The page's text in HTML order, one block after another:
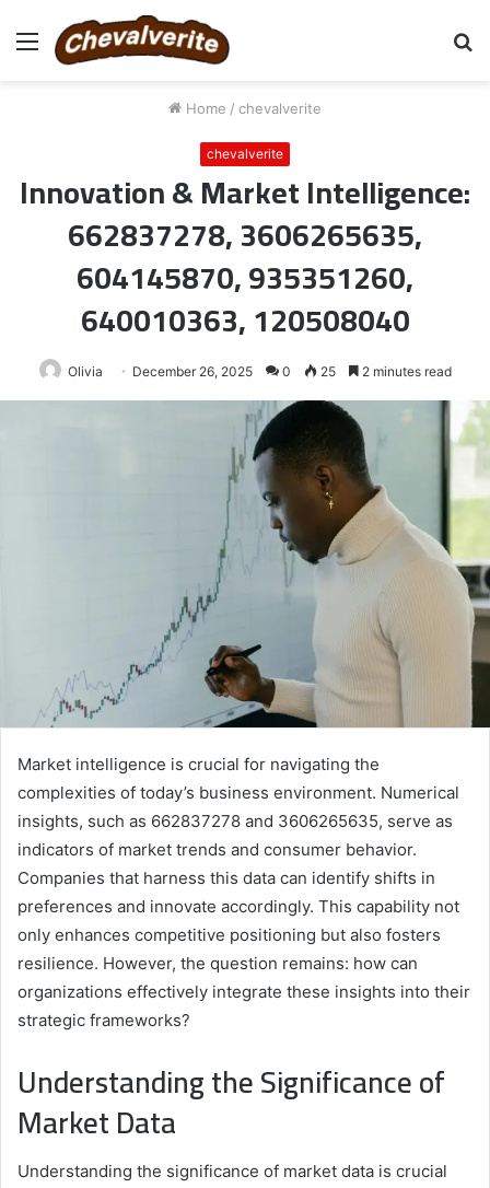
Menu
Home / chevalverite
chevalverite
Innovation & Market Intelligence:
662837278, 3606265635,
604145870, 935351260,
640010363, 120508040
Olivia December 26, 2025 0 25 2 minutes read
Market intelligence is crucial for navigating the
complexities of today’s business environment. Numerical
insights, such as 662837278 and 3606265635, serve as
indicators of market trends and consumer behavior.
Companies that harness this data can identify shifts in
preferences and innovate accordingly. This capability not
only enhances competitive positioning but also fosters
resilience. However, the question remains: how can
organizations effectively integrate these insights into their
strategic frameworks?
Understanding the Significance of
Market Data
Understanding the significance of market data is crucial